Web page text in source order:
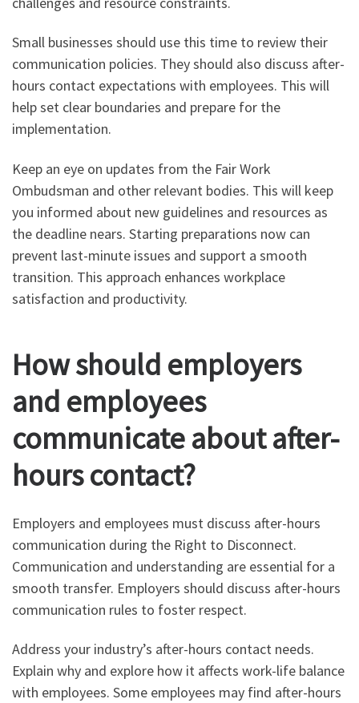
Small businesses should use this time to review their
communication policies. They should also discuss after-
hours contact expectations with employees. This will
help set clear boundaries and prepare for the
implementation.
Keep an eye on updates from the Fair Work
Ombudsman and other relevant bodies. This will keep
you informed about new guidelines and resources as
the deadline nears. Starting preparations now can
prevent last-minute issues and support a smooth
transition. This approach enhances workplace
satisfaction and productivity.
How should employers
and employees
communicate about after-
hours contact?
Employers and employees must discuss after-hours
communication during the Right to Disconnect.
Communication and understanding are essential for a
smooth transfer. Employers should discuss after-hours
communication rules to foster respect.
Address your industry’s after-hours contact needs.
Explain why and explore how it affects work-life balance
with employees. Some employees may find after-hours